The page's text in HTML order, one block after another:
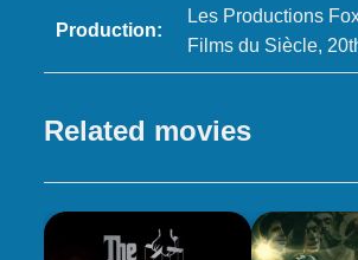
Production:
Les Productions
Films du Siècle,
Related movies